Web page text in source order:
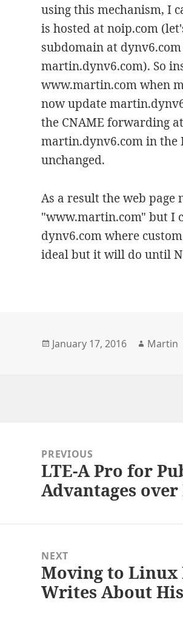
using this mechanism, I
is hosted at noip.com
subdomain at
martin.dynv6.com). So
www.martin.com when
now update
the CNAME forwarding
martin.dynv6.com in the
unchanged.
As a result the web
"www.martin.com" but I
dynv6.com where
ideal but it will do until
Posted
January 17, 2016 Author
Martin
navigationPREVIOUS
Previous
post:
LTE-A Pro for
Advantages over
NEXT
Next
post:
Moving to Linux
Writes About